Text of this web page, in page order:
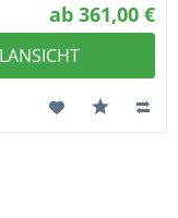
ab 361,00 €